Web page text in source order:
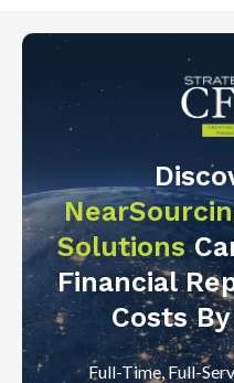
Solutions
Financial
Costs
Full-Time, Full-